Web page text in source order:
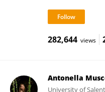
282,644 views
Antonella
University of